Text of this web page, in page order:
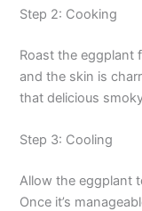
Step 2: Cooking
Roast the eggplant
and the skin is
that delicious
Step 3: Cooling
Allow the eggplant
Once it’s